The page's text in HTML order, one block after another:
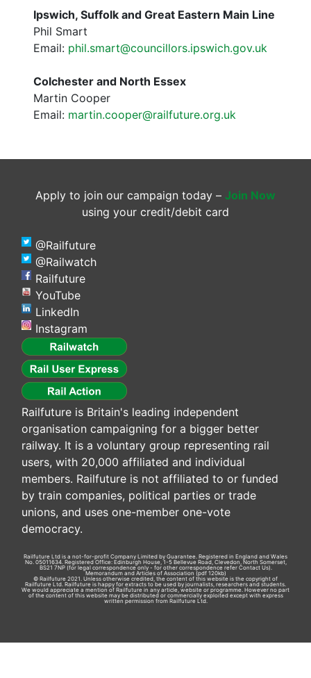
Ipswich, Suffolk and Great Eastern Main Line
Phil Smart
Email: phil.smart@councillors.ipswich.gov.uk
Colchester and North Essex
Martin Cooper
Email: martin.cooper@railfuture.org.uk
Apply to join our campaign today – Join Now
using your credit/debit card
@Railfuture
@Railwatch
Railfuture
YouTube
LinkedIn
Instagram
Railfuture is Britain's leading independent
organisation campaigning for a bigger better
railway. It is a voluntary group representing rail
users, with 20,000 affiliated and individual
members. Railfuture is not affiliated to or funded
by train companies, political parties or trade
unions, and uses one-member one-vote
democracy.
Railfuture Ltd is a not-for-profit Company Limited by Guarantee. Registered in England and Wales
No. 05011634. Registered Office: Edinburgh House, 1-5 Bellevue Road, Clevedon, North Somerset,
BS21 7NP (for legal correspondence only - for other correspondence refer Contact Us).
Memorandum and Articles of Association (pdf 120kb)
© Railfuture 2021. Unless otherwise credited, the content of this website is the copyright of
Railfuture Ltd. Railfuture is happy for extracts to be used by journalists, researchers and students.
We would appreciate a mention of Railfuture in any article, website or programme. However no part
of the content of this website may be distributed or commercially exploited except with express
written permission from Railfuture Ltd.